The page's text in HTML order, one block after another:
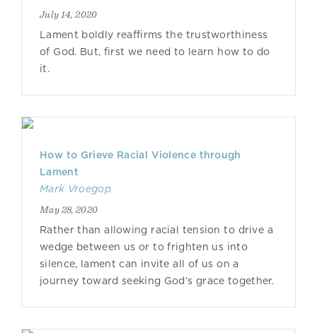
July 14, 2020
Lament boldly reaffirms the trustworthiness
of God. But, first we need to learn how to do
it.
How to Grieve Racial Violence through
Lament
Mark Vroegop
May 28, 2020
Rather than allowing racial tension to drive a
wedge between us or to frighten us into
silence, lament can invite all of us on a
journey toward seeking God’s grace together.